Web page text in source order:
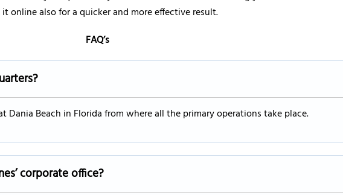
online also for a quicker and more effective result.
FAQ’s
Dania Beach in Florida from where all the primary operations take place.
corporate office?